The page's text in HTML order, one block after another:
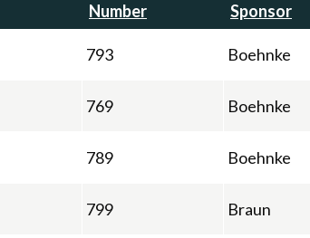
Number Sponsor
793 Boehnke
769 Boehnke
789 Boehnke
799 Braun